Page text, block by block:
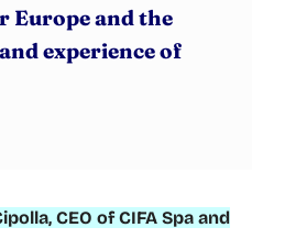
Europe and the
experience of
CEO of CIFA Spa and